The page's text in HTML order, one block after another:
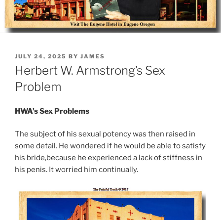
POSTED
ON
JULY 24, 2025 BY JAMES
Herbert W. Armstrong’s Sex
Problem
HWA’s Sex Problems
The subject of his sexual potency was then raised in
some detail. He wondered if he would be able to satisfy
his bride,because he experienced a lack of stiffness in
his penis. It worried him continually.